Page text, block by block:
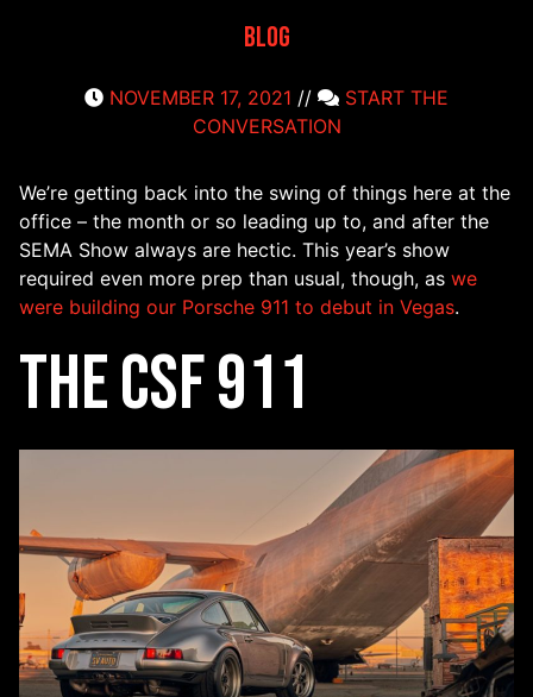
Blog
NOVEMBER 17, 2021 //
START THE
CONVERSATION
We’re getting back into the swing of things here at the
office – the month or so leading up to, and after the
SEMA Show always are hectic. This year’s show
required even more prep than usual, though, as we
were building our Porsche 911 to debut in Vegas.
The CSF 911